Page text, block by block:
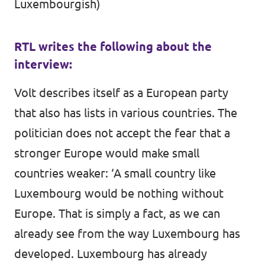
Luxembourgish)
RTL writes the following about the
interview:
Volt describes itself as a European party
that also has lists in various countries. The
politician does not accept the fear that a
stronger Europe would make small
countries weaker: ‘A small country like
Luxembourg would be nothing without
Europe. That is simply a fact, as we can
already see from the way Luxembourg has
developed. Luxembourg has already